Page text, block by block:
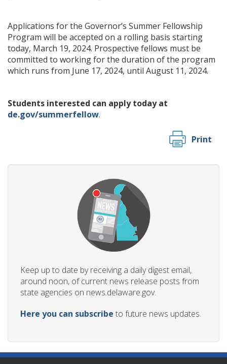
Applications for the Governor’s Summer Fellowship
Program will be accepted on a rolling basis starting
today, March 19, 2024. Prospective fellows must be
committed to working for the duration of the program
which runs from June 17, 2024, until August 11, 2024.
Students interested can apply today at
de.gov/summerfellow.
Print
Keep up to date by receiving a daily digest email,
around noon, of current news release posts from
state agencies on news.delaware.gov.
Here you can subscribe to future news updates.